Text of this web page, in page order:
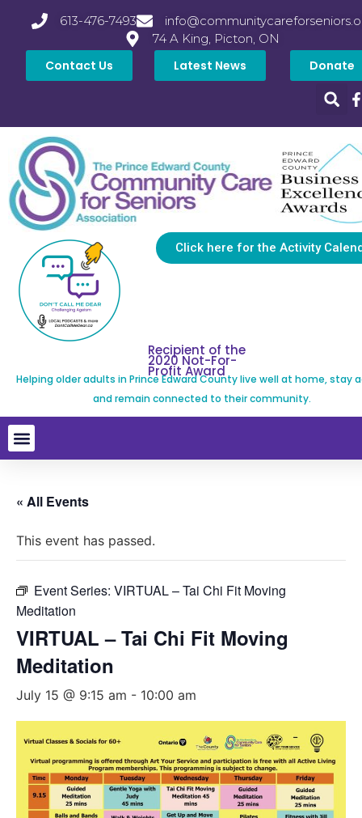
613-476-7493
74 A King, Picton, ON
Contact Us Latest News Donate
Click here for the Activity
Recipient of the
2020 Not-For-
Profit Award
Helping older adults in Prince Edward County live well at home, stay
and remain connected to their community.
« All Events
This event has passed.
Event Series: VIRTUAL – Tai Chi Fit Moving
Meditation
VIRTUAL – Tai Chi Fit Moving
Meditation
July 15 @ 9:15 am - 10:00 am